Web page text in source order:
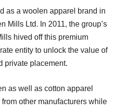
as a woolen apparel brand in
Mills Ltd. In 2011, the group’s
hived off this premium
entity to unlock the value of
private placement.
as well as cotton apparel
other manufacturers while